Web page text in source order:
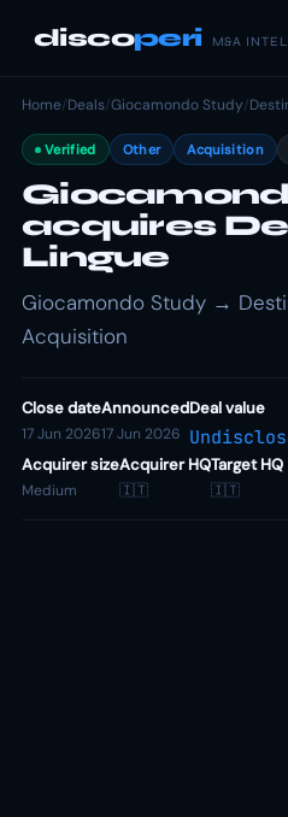
discoperi M&A
Home/Deals/Giocamondo Study/
Verified Other Acquisition
acquires
Lingue
Giocamondo Study →
Acquisition
Close date
17 Jun 2026
Announced
17 Jun 2026
Deal value
Acquirer size
Medium
Acquirer HQ
🇮🇹
Target HQ
🇮🇹